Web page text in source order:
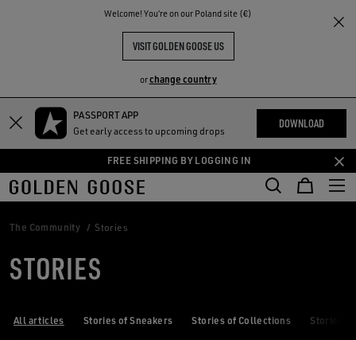
Welcome! You‘re on our Poland site (€)
VISIT GOLDEN GOOSE US
orchange country
Skip
content
Skip
content
PASSPORT APP
Get early access to upcoming drops
DOWNLOAD
FREE SHIPPING BY LOGGING IN
THE
COMMUNITY
The Community Stories
STORIES
All articles Stories of Sneakers Stories of Collections Stories